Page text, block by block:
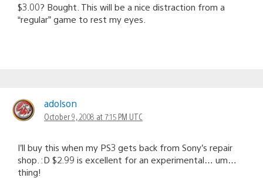
$3.00? Bought. This will be a nice distraction from a
“regular” game to rest my eyes.
adolson
October 9, 2008 at 7:15 PM UTC
I’ll buy this when my PS3 gets back from Sony’s repair
shop. :D $2.99 is excellent for an experimental… um…
thing!